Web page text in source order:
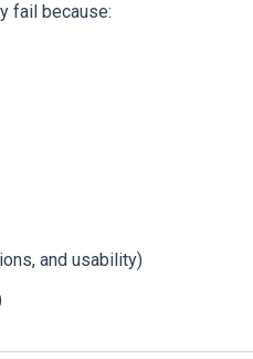
fail because:
and usability)